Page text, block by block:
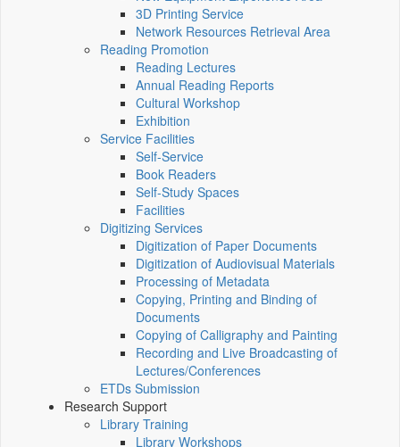
3D Printing Service
Network Resources Retrieval Area
Reading Promotion
Reading Lectures
Annual Reading Reports
Cultural Workshop
Exhibition
Service Facilities
Self-Service
Book Readers
Self-Study Spaces
Facilities
Digitizing Services
Digitization of Paper Documents
Digitization of Audiovisual Materials
Processing of Metadata
Copying, Printing and Binding of
Documents
Copying of Calligraphy and Painting
Recording and Live Broadcasting of
Lectures/Conferences
ETDs Submission
Research Support
Library Training
Library Workshops